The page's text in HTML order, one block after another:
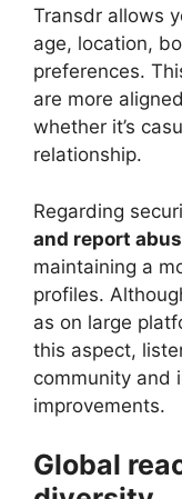
Transdr allows
age, location,
preferences.
are more
whether it’s
relationship.
Regarding
and report
maintaining a
profiles.
as on large
this aspect,
community and
improvements.
Global